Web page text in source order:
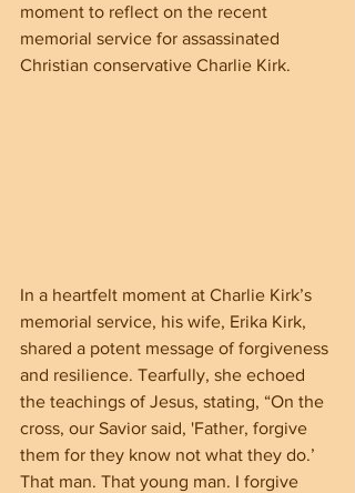
moment to reflect on the recent
memorial service for assassinated
Christian conservative Charlie Kirk.
In a heartfelt moment at Charlie Kirk’s
memorial service, his wife, Erika Kirk,
shared a potent message of forgiveness
and resilience. Tearfully, she echoed
the teachings of Jesus, stating, “On the
cross, our Savior said, 'Father, forgive
them for they know not what they do.’
That man. That young man. I forgive